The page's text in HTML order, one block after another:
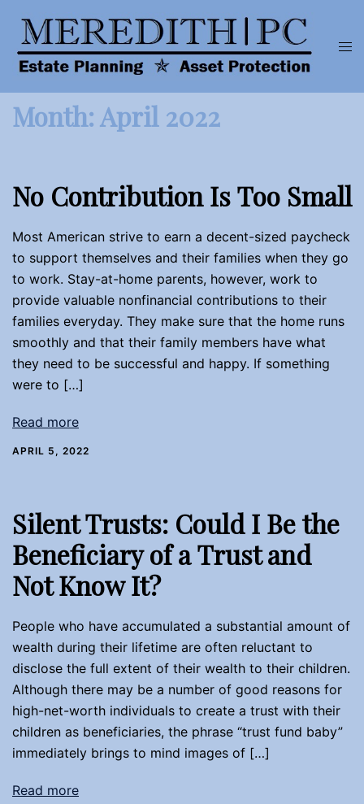
content
Month:April 2022
No Contribution Is Too Small
Most American strive to earn a decent-sized paycheck
to support themselves and their families when they go
to work. Stay-at-home parents, however, work to
provide valuable nonfinancial contributions to their
families everyday. They make sure that the home runs
smoothly and that their family members have what
they need to be successful and happy. If something
were to […]
Read more
APRIL 5, 2022
Silent Trusts: Could I Be the
Beneficiary of a Trust and
Not Know It?
People who have accumulated a substantial amount of
wealth during their lifetime are often reluctant to
disclose the full extent of their wealth to their children.
Although there may be a number of good reasons for
high-net-worth individuals to create a trust with their
children as beneficiaries, the phrase “trust fund baby”
immediately brings to mind images of […]
Read more